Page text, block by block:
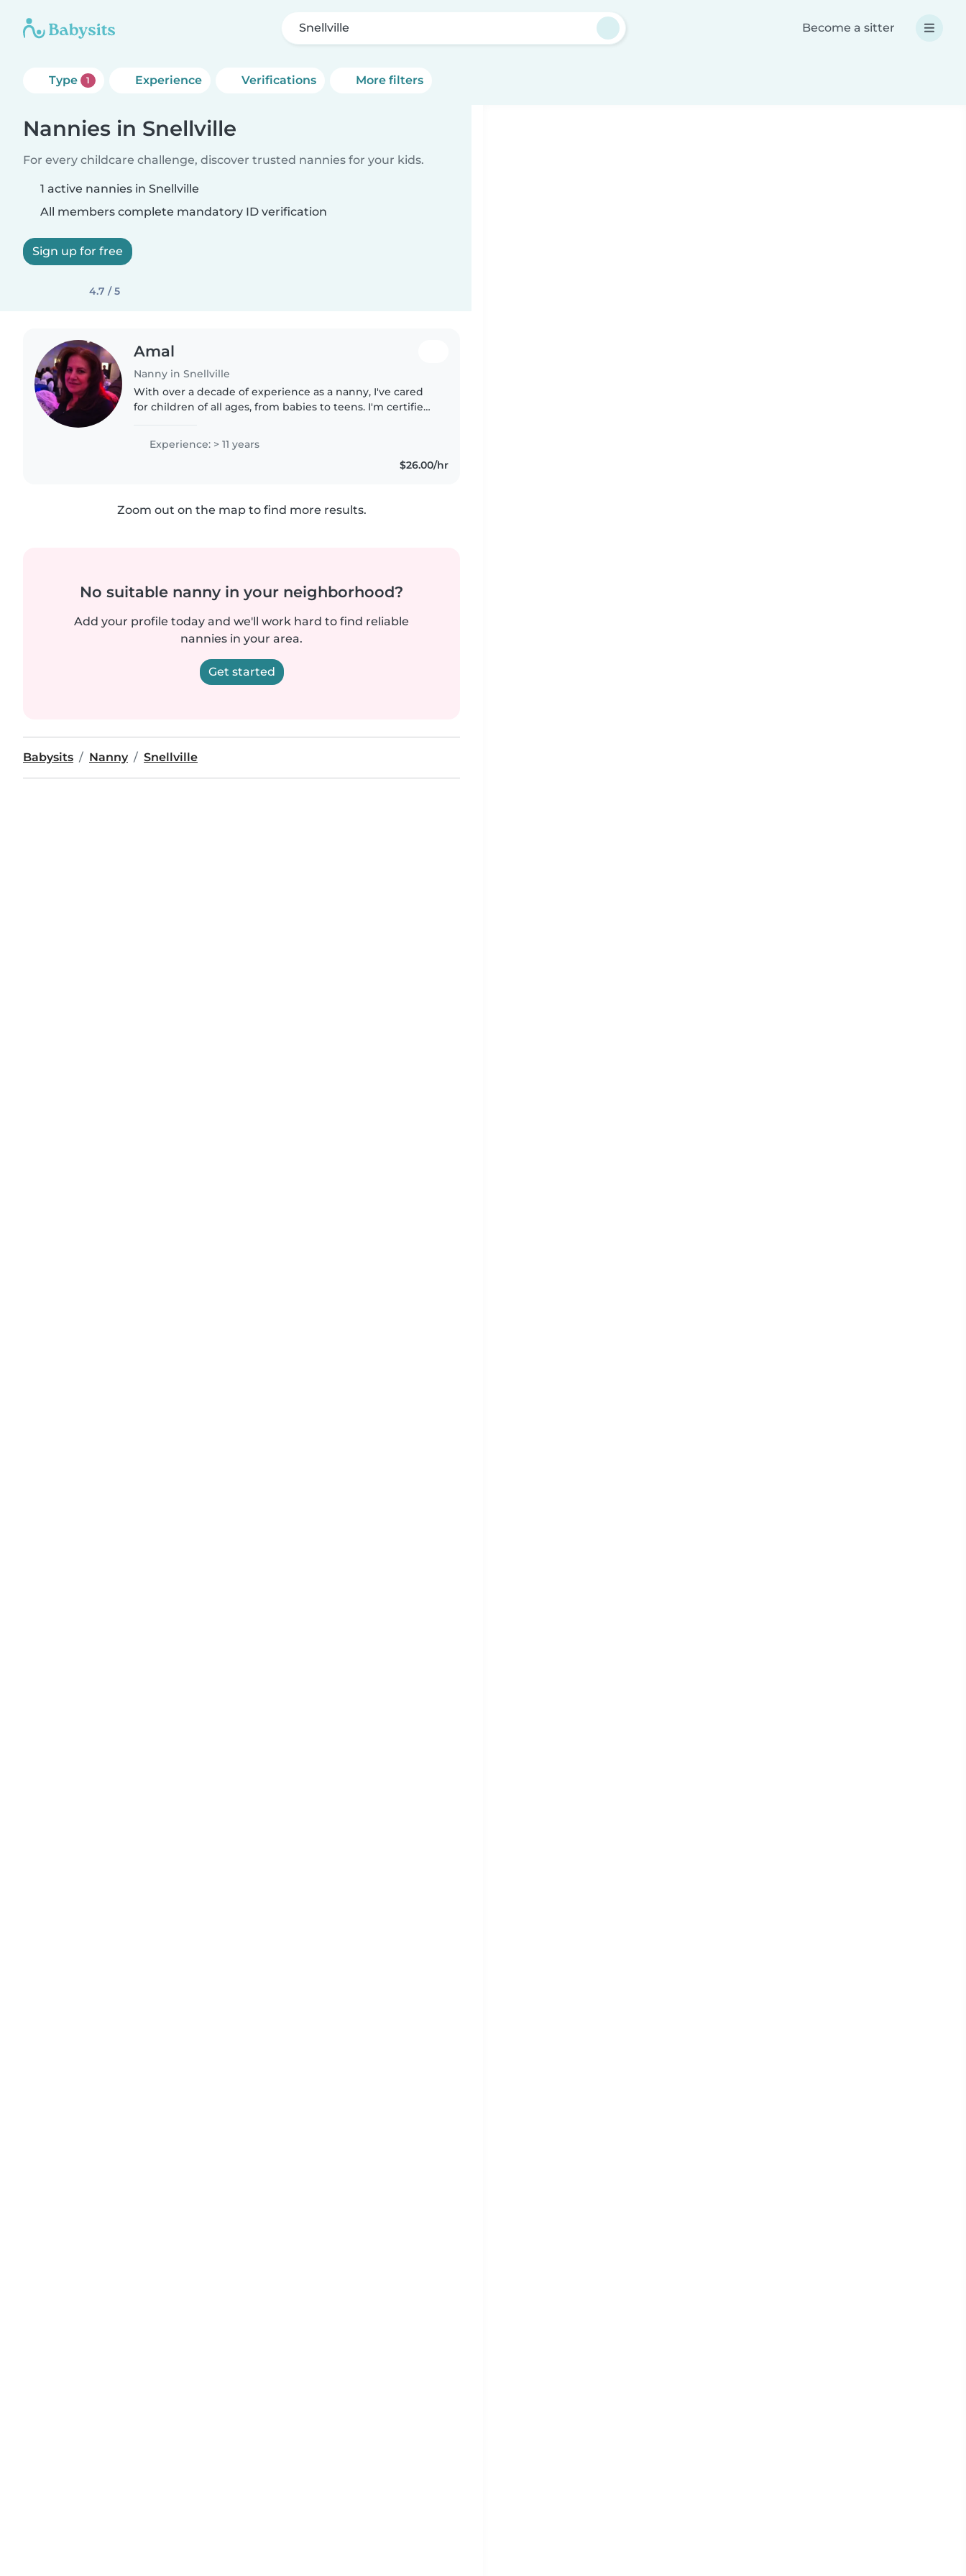
Snellville Become a sitter
Type 1 Experience Verifications More filters
Nannies in Snellville
For every childcare challenge, discover trusted nannies for your kids.
1 active nannies in Snellville
All members complete mandatory ID verification
Sign up for free
4.7 / 5
Amal
Nanny in Snellville
With over a decade of experience as a nanny, I've cared
for children of all ages, from babies to teens. I'm certified
Experience: > 11 years
$26.00/hr
Zoom out on the map to find more results.
No suitable nanny in your neighborhood?
Add your profile today and we'll work hard to find reliable
nannies in your area.
Get started
Babysits Nanny Snellville